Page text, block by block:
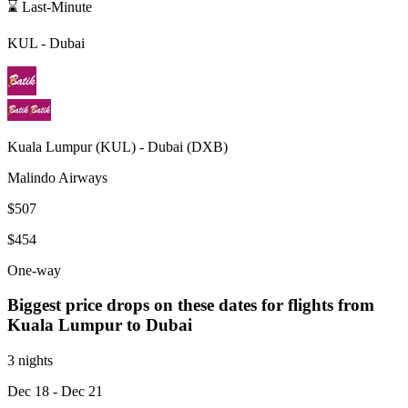
⌛ Last-Minute
KUL - Dubai
Kuala Lumpur(KUL) - Dubai (DXB)
Malindo Airways
$507
$454
One-way
Biggest price drops on these dates for flights from
Kuala Lumpur to Dubai
3 nights
Dec 18 - Dec 21